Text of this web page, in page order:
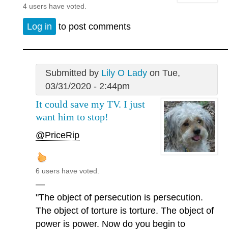
4 users have voted.
Log in to post comments
Submitted by Lily O Ladyon Tue,
03/31/2020 - 2:44pm
It could save my TV. I just
want him to stop!
@PriceRip
6 users have voted.
—
"The object of persecution is persecution.
The object of torture is torture. The object of
power is power. Now do you begin to